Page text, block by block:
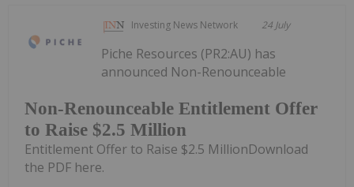
Investing News Network 24 July
Non-Renounceable Entitlement Offer
to Raise $2.5 Million
Piche Resources (PR2:AU) has
announced Non-Renounceable
Entitlement Offer to Raise $2.5 MillionDownload
the PDF here.